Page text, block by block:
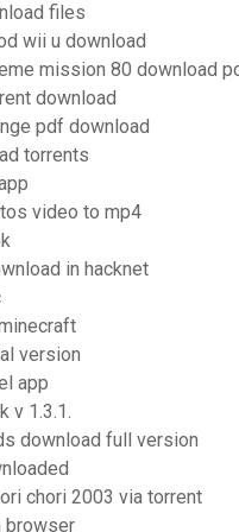
files
wii u download
mission 80 download
download
pdf download
torrents
video to mp4
in hacknet
version
app
v 1.3.1.
download full version
chori 2003 via torrent
browser